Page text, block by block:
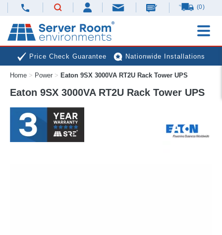
(0)
Price Check Guarantee Nationwide Installations
Next Day Deliveries Free Expert Advice
Home > Power > Eaton 9SX 3000VA RT2U Rack Tower UPS
Eaton 9SX 3000VA RT2U Rack Tower UPS